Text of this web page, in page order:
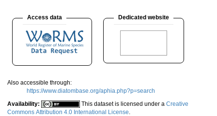
Access data Dedicated website
Also accessible through:
https://www.diatombase.org/aphia.php?p=search
Availability:
This dataset is licensed under a Creative
Commons Attribution 4.0 International License.